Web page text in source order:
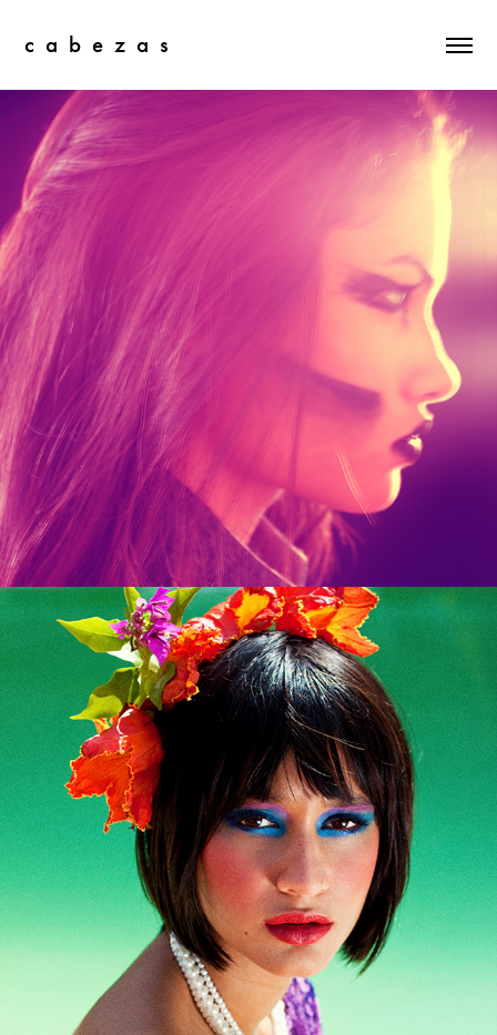
c  a  b  e  z  a  s
There's A Light That Never Goes Out
Flores Para Lucia